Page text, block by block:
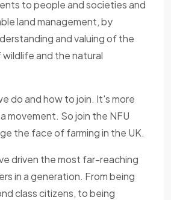
to people and societies and
land management, by
and valuing of the
and the natural
do and how to join. It's more
movement. So join the NFU
the face of farming in the UK.
driven the most far-reaching
in a generation. From being
class citizens, to being